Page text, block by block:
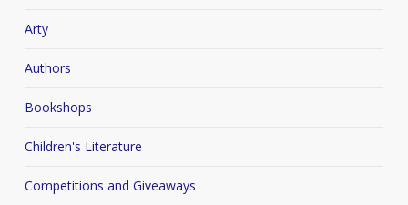
Arty
Authors
Bookshops
Children's Literature
Competitions and Giveaways